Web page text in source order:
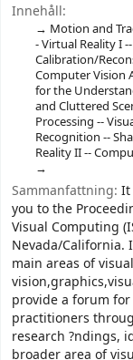
Innehåll:
Motion and
- Virtual Reality I
Calibration/
Computer Vision
for the
and Cluttered
Processing --
Recognition --
Reality II --
Sammanfattning: It
you to the
Visual Computing
Nevada/California.
main areas of
provide a forum
practitioners
research ?ndings,
broader area of